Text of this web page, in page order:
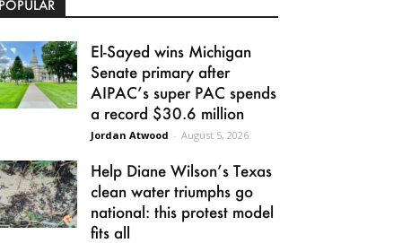
El-Sayed wins Michigan
Senate primary after
AIPAC’s super PAC spends
a record $30.6 million
Jordan Atwood - August 5, 2026
Help Diane Wilson’s Texas
clean water triumphs go
national: this protest model
fits all